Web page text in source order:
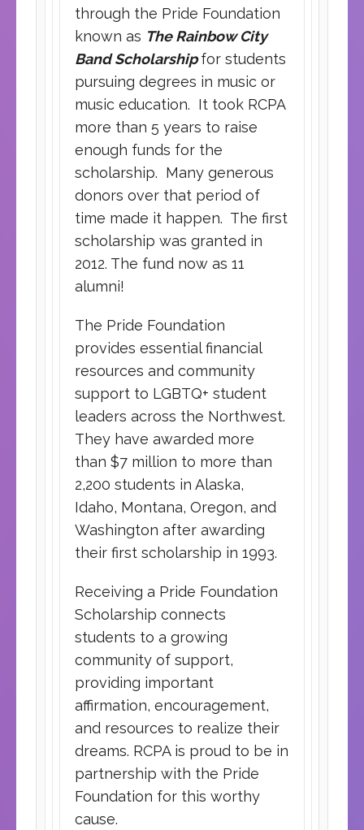
through the Pride Foundation
known as The Rainbow City
Band Scholarshipfor students
pursuing degrees in music or
music education. It took RCPA
more than 5 years to raise
enough funds for the
scholarship. Many generous
donors over that period of
time made it happen. The first
scholarship was granted in
2012. The fund now as 11
alumni!
The Pride Foundation
provides essential financial
resources and community
support to LGBTQ+ student
leaders across the Northwest.
They have awarded more
than $7 million to more than
2,200 students in Alaska,
Idaho, Montana, Oregon, and
Washington after awarding
their first scholarship in 1993.
Receiving a Pride Foundation
Scholarship connects
students to a growing
community of support,
providing important
affirmation, encouragement,
and resources to realize their
dreams. RCPA is proud to be in
partnership with the Pride
Foundation for this worthy
cause.